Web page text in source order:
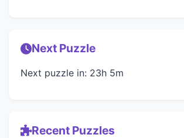
Next Puzzle
Next puzzle in: 23h 5m
Recent Puzzles